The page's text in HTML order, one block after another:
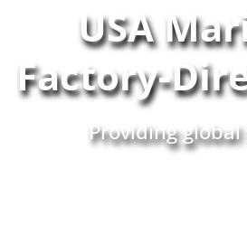
USA
Factory-
Providing